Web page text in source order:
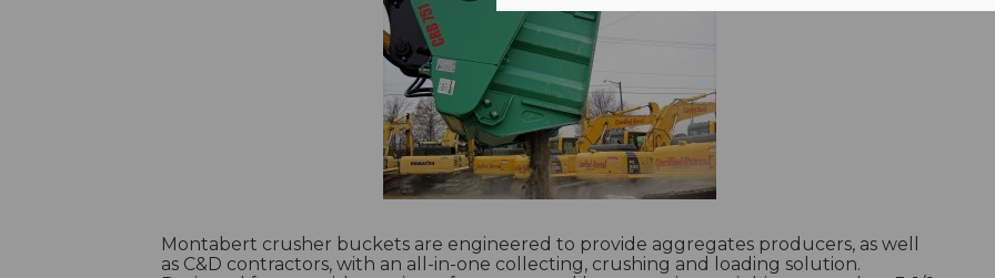
Montabert crusher buckets are engineered to provide aggregates producers, as well
as C&D contractors, with an all-in-one collecting, crushing and loading solution.